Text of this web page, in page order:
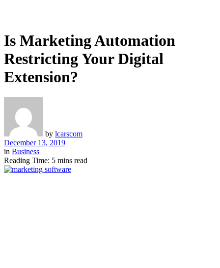
Is Marketing Automation
Restricting Your Digital
Extension?
by lcarscom
December 13, 2019
in Business
Reading Time: 5 mins read